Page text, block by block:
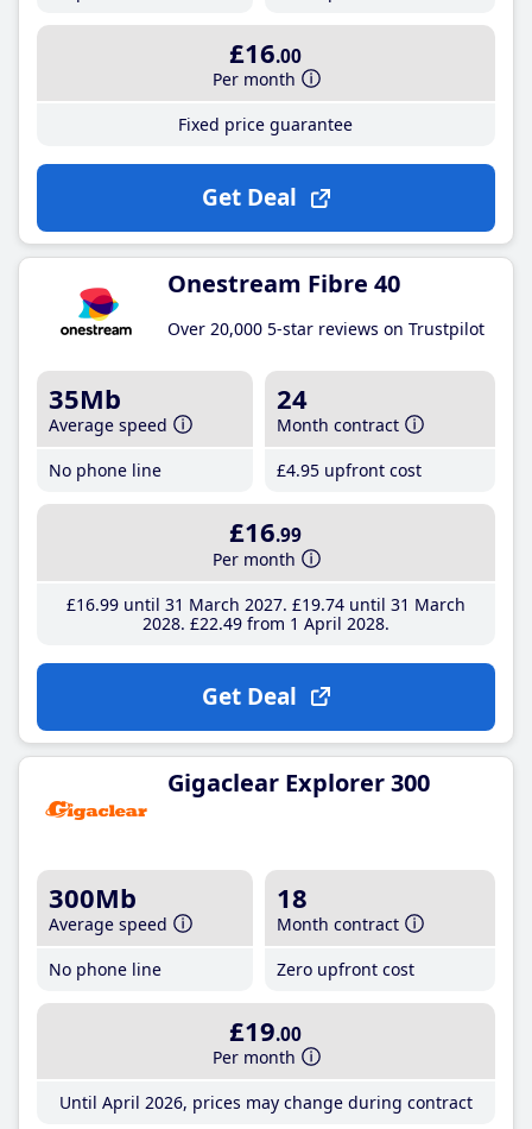
£16.00
Per month
Fixed price guarantee
Get Deal
Onestream Fibre 40
Over 20,000 5-star reviews on Trustpilot
35Mb
Average speed
No phone line
24
Month contract
£4.95 upfront cost
£16.99
Per month
£16.99until 31 March 2027 £19.74until 31 March
2028 £22.49from 1 April 2028
Get Deal
Gigaclear Explorer 300
300Mb
Average speed
No phone line
18
Month contract
Zero upfront cost
£19.00
Per month
Until April 2026, prices may change during contract